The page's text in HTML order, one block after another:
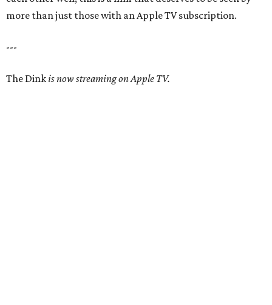
more than just those with an Apple TV subscription.
---
The Dinkis now streaming on Apple TV.